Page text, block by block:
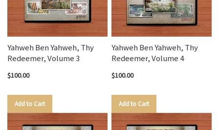
Yahweh Ben Yahweh, Thy
Redeemer, Volume 3
$100.00
Add to Cart
Yahweh Ben Yahweh, Thy
Redeemer, Volume 4
$100.00
Add to Cart